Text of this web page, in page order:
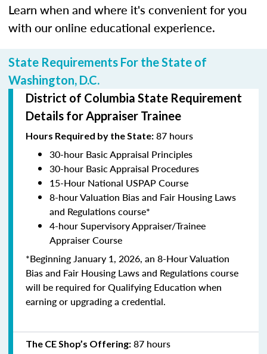
Learn when and where it's convenient for you
with our online educational experience.
State Requirements For the State of
Washington, D.C.
District of Columbia State Requirement
Details for Appraiser Trainee
Hours Required by the State: 87 hours
30-hour Basic Appraisal Principles
30-hour Basic Appraisal Procedures
15-Hour National USPAP Course
8-hour Valuation Bias and Fair Housing Laws
and Regulations course*
4-hour Supervisory Appraiser/Trainee
Appraiser Course
*Beginning January 1, 2026, an 8-Hour Valuation
Bias and Fair Housing Laws and Regulations course
will be required for Qualifying Education when
earning or upgrading a credential.
The CE Shop’s Offering: 87 hours